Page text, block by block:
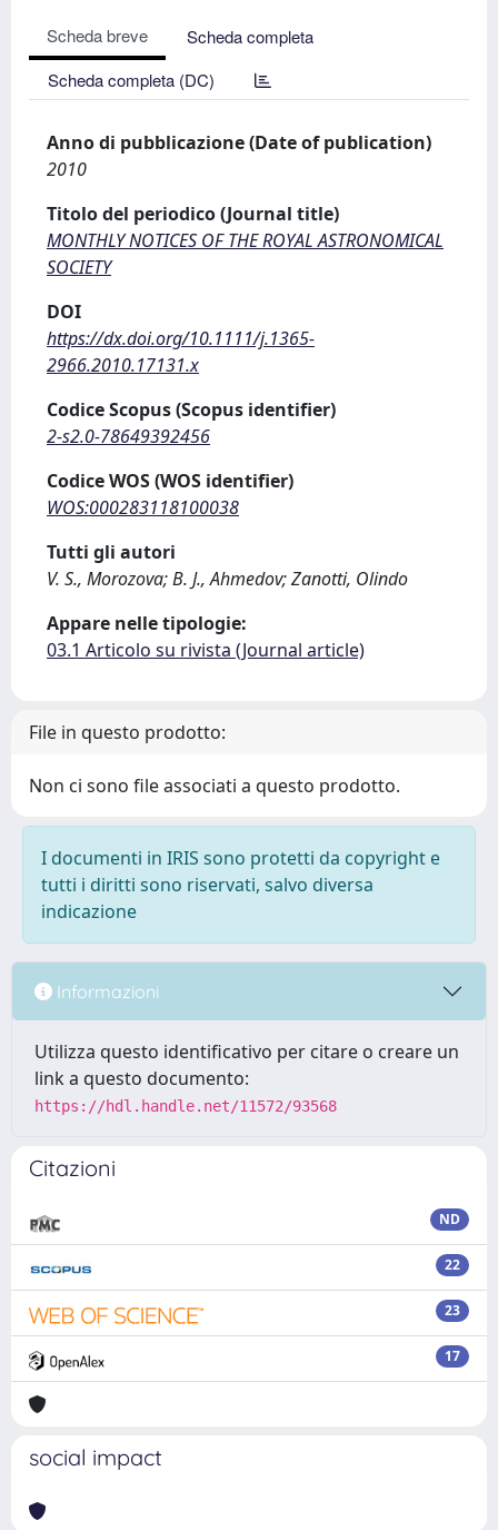
Scheda breve
Scheda completa
Scheda completa (DC)
Anno di pubblicazione (Date of publication)
2010
Titolo del periodico (Journal title)
MONTHLY NOTICES OF THE ROYAL ASTRONOMICAL
SOCIETY
DOI
https://dx.doi.org/10.1111/j.1365-
2966.2010.17131.x
Codice Scopus (Scopus identifier)
2-s2.0-78649392456
Codice WOS (WOS identifier)
WOS:000283118100038
Tutti gli autori
V. S., Morozova; B. J., Ahmedov; Zanotti, Olindo
Appare nelle tipologie:
03.1 Articolo su rivista (Journal article)
File in questo prodotto:
Non ci sono file associati a questo prodotto.
I documenti in IRIS sono protetti da copyright e
tutti i diritti sono riservati, salvo diversa
indicazione
Informazioni
Utilizza questo identificativo per citare o creare un
link a questo documento:
https://hdl.handle.net/11572/93568
Citazioni
ND
22
23
17
social impact